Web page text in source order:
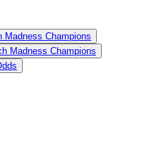
Madness Champions
Madness Champions